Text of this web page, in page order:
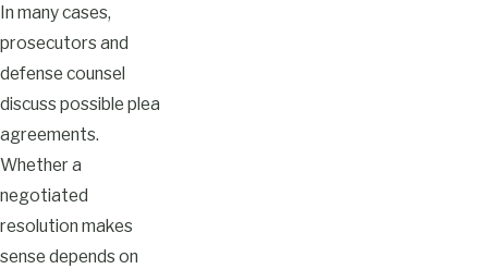
In many cases,
prosecutors and
defense counsel
discuss possible plea
agreements.
Whether a
negotiated
resolution makes
sense depends on